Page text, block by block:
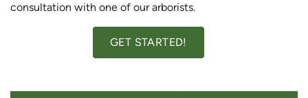
consultation with one of our arborists.
GET STARTED!